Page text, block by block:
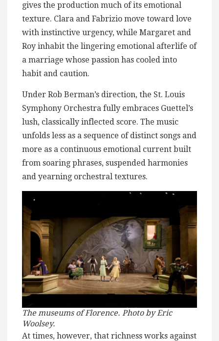
gives the production much of its emotional
texture. Clara and Fabrizio move toward love
with instinctive urgency, while Margaret and
Roy inhabit the lingering emotional afterlife of
a marriage whose passion has cooled into
habit and caution.
Under Rob Berman’s direction, the St. Louis
Symphony Orchestra fully embraces Guettel’s
lush, classically inflected score. The music
unfolds less as a sequence of distinct songs and
more as a continuous emotional current built
from soaring phrases, suspended harmonies
and yearning orchestral textures.
The museums of Florence. Photo by Eric
Woolsey.
At times, however, that richness works against